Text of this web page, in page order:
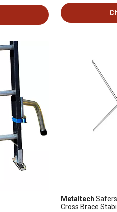
Metaltech
Cross Brace